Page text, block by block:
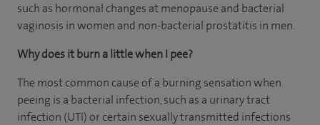
such as hormonal changes at menopause and bacterial
vaginosis in women and non-bacterial prostatitis in men.
Why does it burn a little when I pee?
The most common cause of a burning sensation when
peeing is a bacterial infection, such as a urinary tract
infection (UTI) or certain sexually transmitted infections